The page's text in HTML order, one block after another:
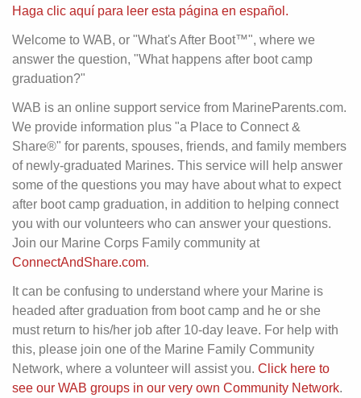
Haga clic aquí para leer esta página en español.
Welcome to WAB, or "What's After Boot™", where we
answer the question, "What happens after boot camp
graduation?"
WAB is an online support service from MarineParents.com.
We provide information plus "a Place to Connect &
Share®" for parents, spouses, friends, and family members
of newly-graduated Marines. This service will help answer
some of the questions you may have about what to expect
after boot camp graduation, in addition to helping connect
you with our volunteers who can answer your questions.
Join our Marine Corps Family community at
ConnectAndShare.com.
It can be confusing to understand where your Marine is
headed after graduation from boot camp and he or she
must return to his/her job after 10-day leave. For help with
this, please join one of the Marine Family Community
Network, where a volunteer will assist you. Click here to
see our WAB groups in our very own Community Network.